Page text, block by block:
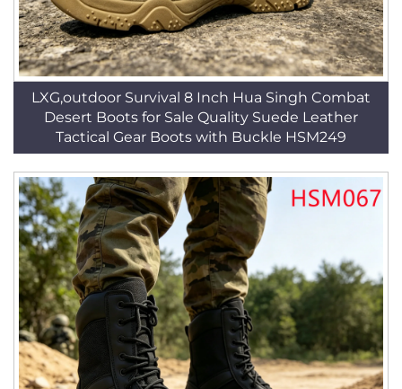
LXG,outdoor Survival 8 Inch Hua Singh Combat
Desert Boots for Sale Quality Suede Leather
Tactical Gear Boots with Buckle HSM249